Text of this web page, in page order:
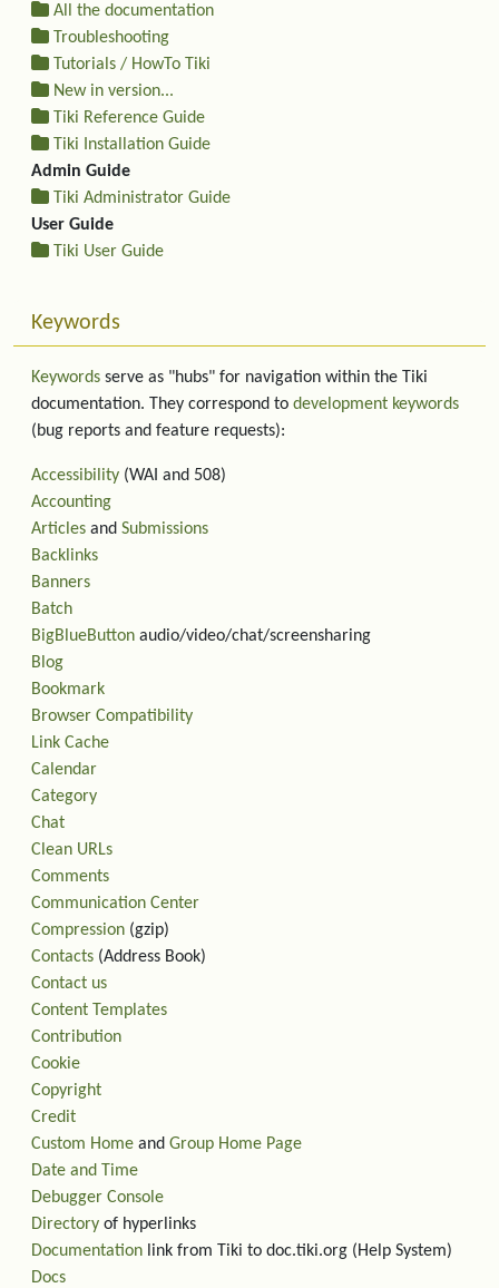
All the documentation
Troubleshooting
Tutorials / HowTo Tiki
New in version...
Tiki Reference Guide
Tiki Installation Guide
Admin Guide
Tiki Administrator Guide
User Guide
Tiki User Guide
Keywords
Keywords serve as "hubs" for navigation within the Tiki
documentation. They correspond to development keywords
(bug reports and feature requests):
Accessibility (WAI and 508)
Accounting
Articles and Submissions
Backlinks
Banners
Batch
BigBlueButton audio/video/chat/screensharing
Blog
Bookmark
Browser Compatibility
Link Cache
Calendar
Category
Chat
Clean URLs
Comments
Communication Center
Compression (gzip)
Contacts (Address Book)
Contact us
Content Templates
Contribution
Cookie
Copyright
Credit
Custom Home and Group Home Page
Date and Time
Debugger Console
Directory of hyperlinks
Documentation link from Tiki to doc.tiki.org (Help System)
Docs